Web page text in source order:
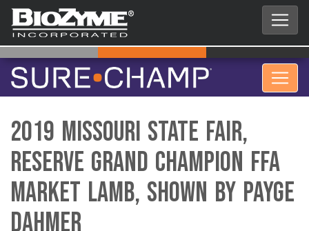
2019 Missouri State Fair,
Reserve Grand Champion FFA
Market Lamb, Shown by Payge
Dahmer